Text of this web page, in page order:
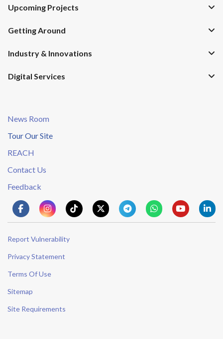
Upcoming Projects
Getting Around
Industry & Innovations
Digital Services
News Room
Tour Our Site
REACH
Contact Us
Feedback
Report Vulnerability
Privacy Statement
Terms Of Use
Sitemap
Site Requirements